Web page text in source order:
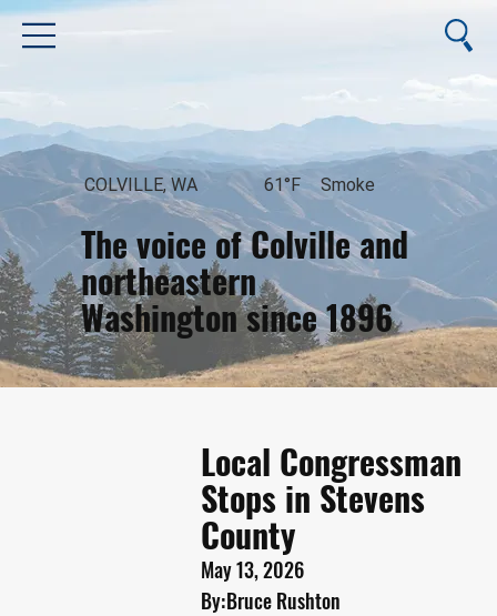
The voice of Colville and
northeastern
Washington since 1896
August 6, 2026
COLVILLE, WA 61°F Smoke
Local Congressman
Stops in Stevens
County
May 13, 2026
By:Bruce Rushton